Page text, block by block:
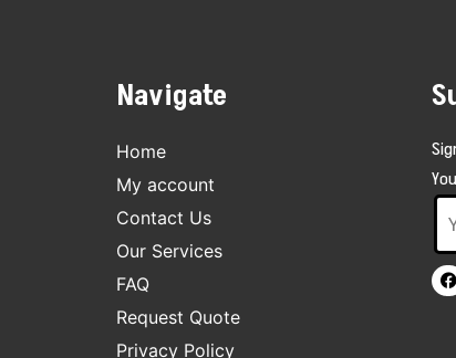
Navigate
Home
My account
Contact Us
Our Services
FAQ
Request Quote
Privacy Policy